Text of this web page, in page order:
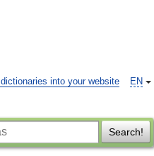
EN
into your website
Search!